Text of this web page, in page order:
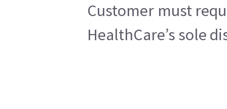
Customer must
HealthCare’s sole